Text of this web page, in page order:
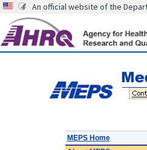
An official website of the
MEPS Home